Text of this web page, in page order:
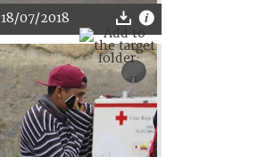
18/07/2018